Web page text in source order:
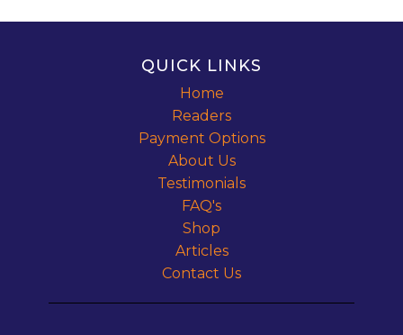
QUICK LINKS
Home
Readers
Payment Options
About Us
Testimonials
FAQ's
Shop
Articles
Contact Us